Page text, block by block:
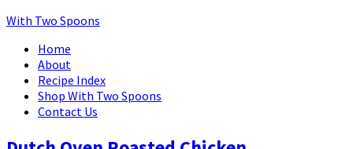
With Two Spoons
Home
About
Recipe Index
Shop With Two Spoons
Contact Us